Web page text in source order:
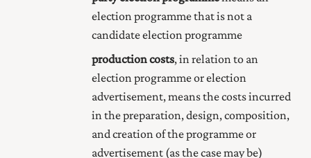
election programme that is not a
candidate election programme
production costs, in relation to an
election programme or election
advertisement, means the costs incurred
in the preparation, design, composition,
and creation of the programme or
advertisement (as the case may be)